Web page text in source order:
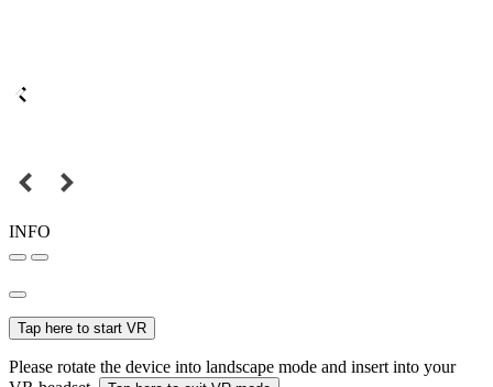
INFO
Tap here to start VR
Please rotate the device into landscape mode and insert into your